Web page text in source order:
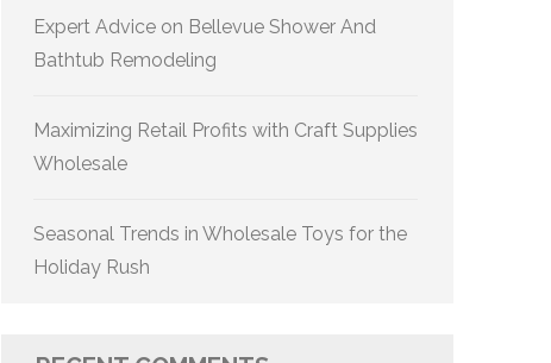
Expert Advice on Bellevue Shower And
Bathtub Remodeling
Maximizing Retail Profits with Craft Supplies
Wholesale
Seasonal Trends in Wholesale Toys for the
Holiday Rush